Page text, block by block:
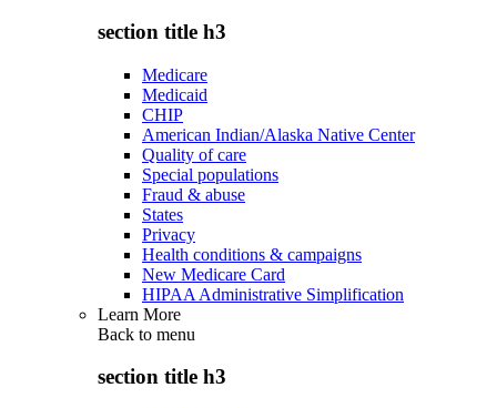
section title h3
Medicare
Medicaid
CHIP
American Indian/Alaska Native Center
Quality of care
Special populations
Fraud & abuse
States
Privacy
Health conditions & campaigns
New Medicare Card
HIPAA Administrative Simplification
Learn More
Back to menu
section title h3